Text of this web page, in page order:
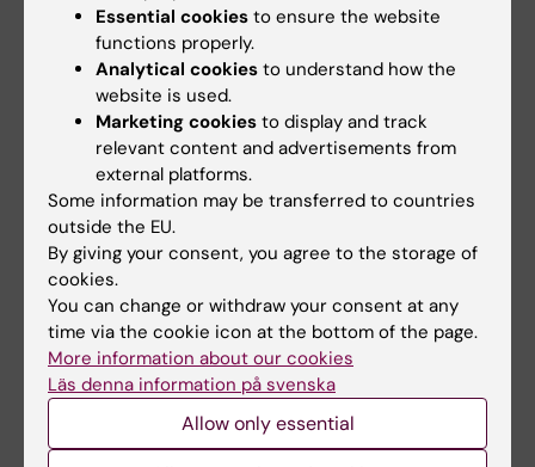
Henrik Sjöström, new Teamleader in "Neuroimaging in Movement
disorders and ALS"
Essential cookies to ensure the website
functions properly.
Analytical cookies to understand how the
website is used.
Marketing cookies to display and track
relevant content and advertisements from
external platforms.
Some information may be transferred to countries
outside the EU.
By giving your consent, you agree to the storage of
cookies.
You can change or withdraw your consent at any
time via the cookie icon at the bottom of the page.
More information about our cookies
Läs denna information på svenska
Allow only essential